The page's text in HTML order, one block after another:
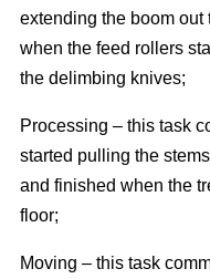
extending the boom out
when the feed rollers
the delimbing knives;
Processing – this task
started pulling the
and finished when the
floor;
Moving – this task